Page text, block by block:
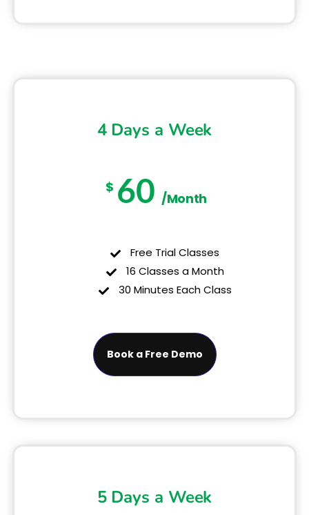
4 Days a Week
$ 60 /Month
Free Trial Classes
16 Classes a Month
30 Minutes Each Class
Book a Free Demo
5 Days a Week